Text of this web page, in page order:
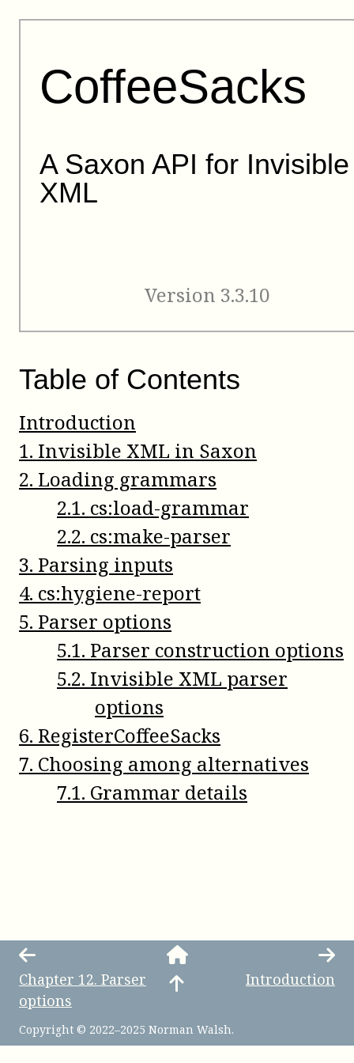
CoffeeSacks
A Saxon API for Invisible
XML
Version 3.3.10
Table of Contents
Introduction
1. Invisible XML in Saxon
2. Loading grammars
2.1. cs:load-grammar
2.2. cs:make-parser
3. Parsing inputs
4. cs:hygiene-report
5. Parser options
5.1. Parser construction options
5.2. Invisible XML parser
options
6. RegisterCoffeeSacks
7. Choosing among alternatives
7.1. Grammar details
Chapter 12. Parser
options
Introduction
Copyright © 2022–2025 Norman Walsh.